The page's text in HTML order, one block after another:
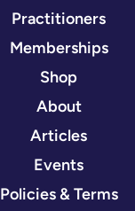
Practitioners
Memberships
Shop
About
Articles
Events
Policies & Terms